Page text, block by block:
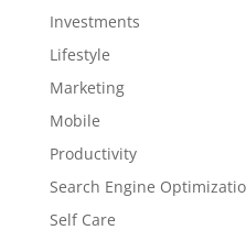
Investments
Lifestyle
Marketing
Mobile
Productivity
Search Engine
Self Care